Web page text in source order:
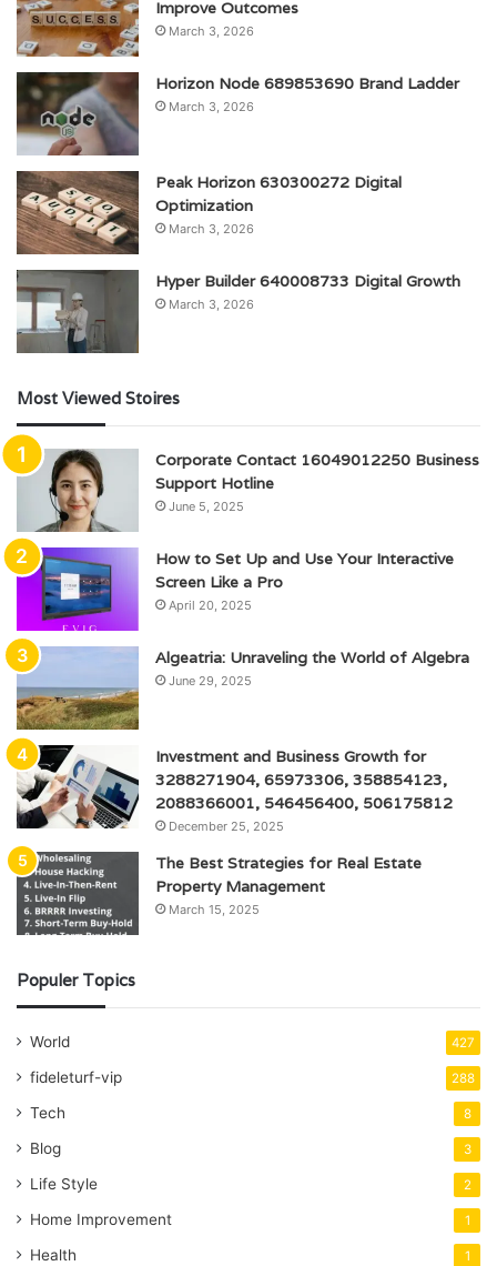
Improve Outcomes
March 3, 2026
Horizon Node 689853690 Brand Ladder
March 3, 2026
Peak Horizon 630300272 Digital
Optimization
March 3, 2026
Hyper Builder 640008733 Digital Growth
March 3, 2026
Most Viewed Stoires
Corporate Contact 16049012250 Business
Support Hotline
June 5, 2025
How to Set Up and Use Your Interactive
Screen Like a Pro
April 20, 2025
Algeatria: Unraveling the World of Algebra
June 29, 2025
Investment and Business Growth for
3288271904, 65973306, 358854123,
2088366001, 546456400, 506175812
December 25, 2025
The Best Strategies for Real Estate
Property Management
March 15, 2025
Populer Topics
World 427
fideleturf-vip 288
Tech 8
Blog 3
Life Style 2
Home Improvement 1
Health 1